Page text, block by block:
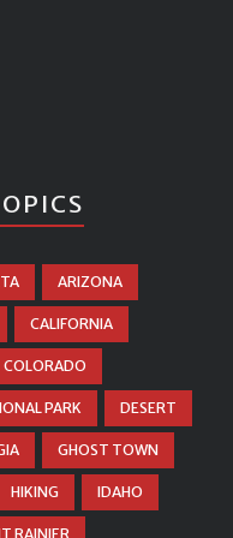
ARIZONA
CALIFORNIA
COLORADO
PARK DESERT
GHOST TOWN
HIKING IDAHO
RAINIER